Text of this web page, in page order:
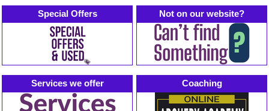
Special Offers Not on our website?
Services we offer Coaching